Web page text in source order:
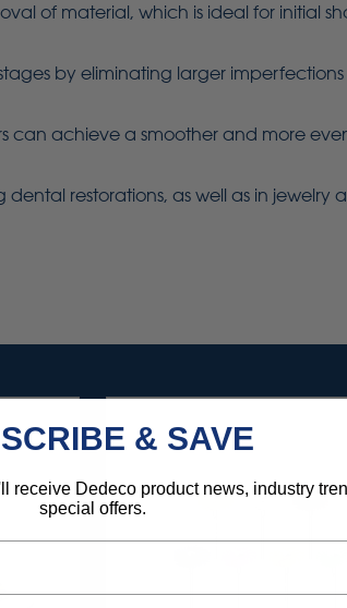
of material, which is ideal for initial
by eliminating larger
can achieve a smoother and more
restorations, as well as in
& SAVE
receive Dedeco product news, industry
special offers.